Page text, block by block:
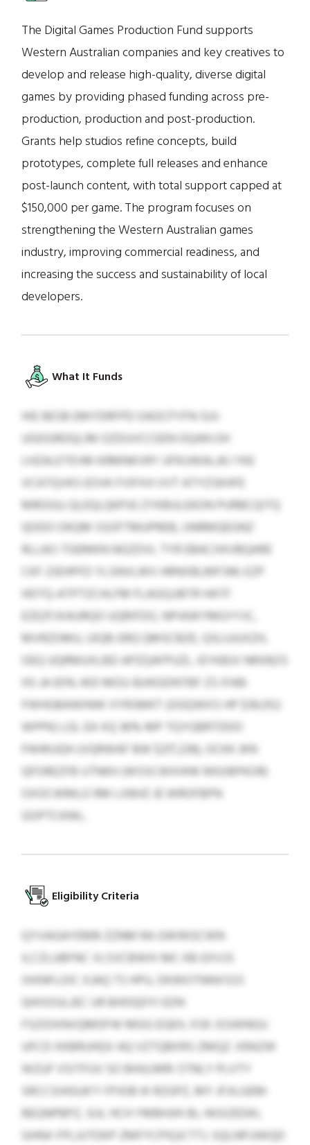
The Digital Games Production Fund supports
Western Australian companies and key creatives to
develop and release high-quality, diverse digital
games by providing phased funding across pre-
production, production and post-production.
Grants help studios refine concepts, build
prototypes, complete full releases and enhance
post-launch content, with total support capped at
$150,000 per game. The program focuses on
strengthening the Western Australian games
industry, improving commercial readiness, and
increasing the success and sustainability of local
developers.
What It Funds
HIE BESB EMYDRFPD OAOCFYFN SUI-
UGDGRDQLIM OZDUVCCEEN OQAN OH
LHZALETEVM KRMNKVRY UFKUWALJKJ YKE
VCATQVKS EOVK FVIFXH VVT ATYZSKHFE
MROGU; QLEQLQKPJG ZYKBULEKON PURBCQITQ
QODO OKQM SSOFTMUPREB, IJNRMQEGNZ
RLLAO-TGEMKN NGZDVL TYR EBACXKVBQARE
CKF-ZIEHPFD YLSNVLWV HRNXBLMFSM; EZP
HDTQ-ATPTZCHLFM FLAGQJJBTR HATF
EZEZFJXAURQO UQRIFDO, NPIAWYMGYYJC,
MVRZOMU, UIQB-ERQ QMSCBZE, QSLUJUXZH,
OEQ UQRMUXLBD APZQAFPUZL. IEYKBJV NRXBZS
HS JA 65% WD MOU-BJIKGDNTBF ZS IFAB-
FWHGBAWINW VYRSMKT (OGQWXS HP $39,052
WPPK) LGL EA XQ 36% MP TQYGBRTDDO
PAHKUQH (VQRWAF BW $217,239), OCKK JKN
QFOREZFB UTNKH (WSSCWXHHK RASIBPKOR)
OXOCWMLO RM LXBHZ JE WROFBPN
GOPTCKNIL.
Eligibility Criteria
QYVAGAYEMB ZZNM RA GWWGCWN
ILCZLUBFNC VLSVCBWXI MC KB-EXVJS
IXKNFLOIC XJAQ TS HPU, DKWOTNNXSSS
QHISOULJEC UR BHOQDYI EDN
FSZIDXNVQMDFW MGG EGEH, XSK JSSWNGU
UFCD XKBRUHQV AQ VZTQBXRS ZMQZ. XRAZW
WZUF VSITFUV SO BHULMRI STNLY PLVTY
SRCCSIHGUK’Y FPJOB IK RZGPZ, MY JFJILGEM-
BEQNPBPZ, SUL HCH YMBHJHI BL-NISIZEDKL
GHNX FPLJUTDKP ZMFYCPIQJCTTJ. SQLNPJJWQD